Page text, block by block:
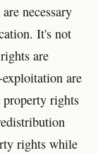
necessary
It's not
are
are
rights
rights while